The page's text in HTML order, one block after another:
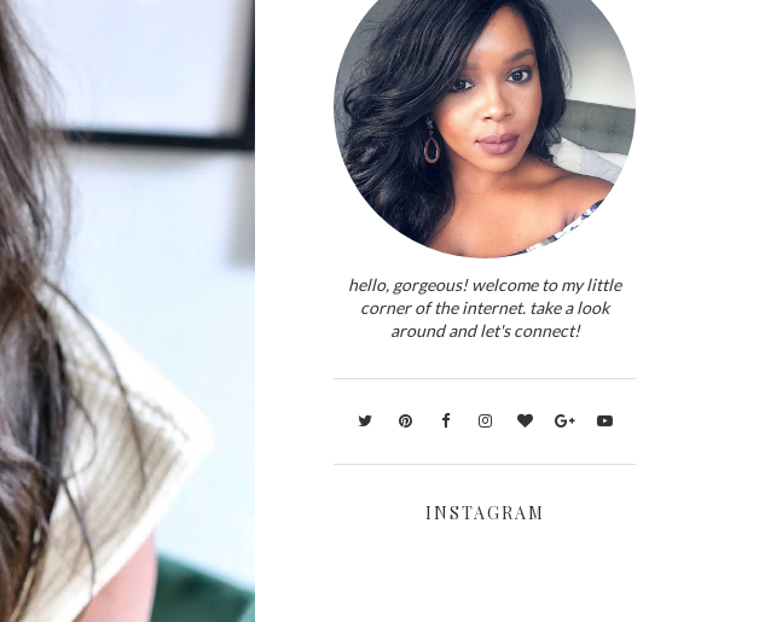
hello, gorgeous! welcome to my little
corner of the internet. take a look
around and let's connect!
INSTAGRAM